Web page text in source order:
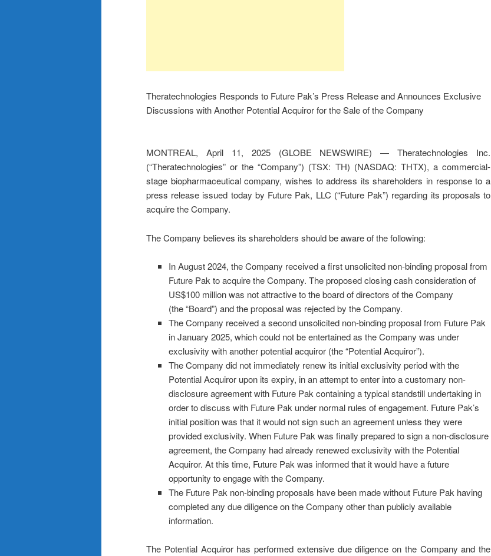
Theratechnologies Responds to Future Pak’s Press Release and Announces Exclusive
Discussions with Another Potential Acquiror for the Sale of the Company
MONTREAL, April 11, 2025 (GLOBE NEWSWIRE) — Theratechnologies Inc.
(“Theratechnologies” or the “Company”) (TSX: TH) (NASDAQ: THTX), a commercial-
stage biopharmaceutical company, wishes to address its shareholders in response to a
press release issued today by Future Pak, LLC (“Future Pak”) regarding its proposals to
acquire the Company.
The Company believes its shareholders should be aware of the following:
In August 2024, the Company received a first unsolicited non-binding proposal from
Future Pak to acquire the Company. The proposed closing cash consideration of
US$100 million was not attractive to the board of directors of the Company
(the “Board”) and the proposal was rejected by the Company.
The Company received a second unsolicited non-binding proposal from Future Pak
in January 2025, which could not be entertained as the Company was under
exclusivity with another potential acquiror (the “Potential Acquiror”).
The Company did not immediately renew its initial exclusivity period with the
Potential Acquiror upon its expiry, in an attempt to enter into a customary non-
disclosure agreement with Future Pak containing a typical standstill undertaking in
order to discuss with Future Pak under normal rules of engagement. Future Pak’s
initial position was that it would not sign such an agreement unless they were
provided exclusivity. When Future Pak was finally prepared to sign a non-disclosure
agreement, the Company had already renewed exclusivity with the Potential
Acquiror. At this time, Future Pak was informed that it would have a future
opportunity to engage with the Company.
The Future Pak non-binding proposals have been made without Future Pak having
completed any due diligence on the Company other than publicly available
information.
The Potential Acquiror has performed extensive due diligence on the Company and the